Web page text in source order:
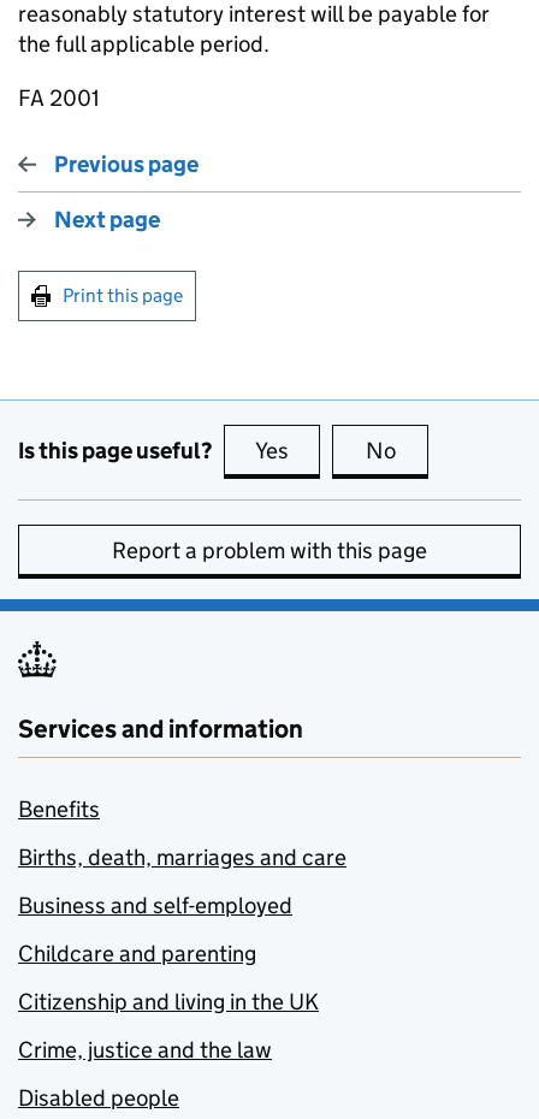
reasonably statutory interest will be payable for
the full applicable period.
FA 2001
Previous page
Next page
Print this page
Is this page useful? Yes this page is useful
No
Report a problem with this page
Services and information
Benefits
Births, death, marriages and care
Business and self-employed
Childcare and parenting
Citizenship and living in the UK
Crime, justice and the law
Disabled people